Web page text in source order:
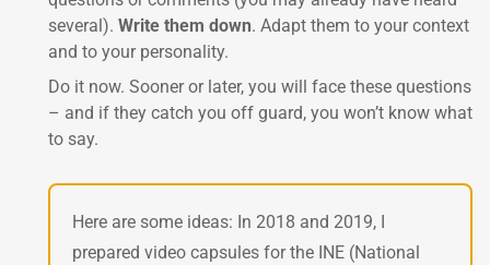
several). Write them down. Adapt them to your context
and to your personality.
Do it now. Sooner or later, you will face these questions
– and if they catch you off guard, you won’t know what
to say.
Here are some ideas: In 2018 and 2019, I
prepared video capsules for the INE (National